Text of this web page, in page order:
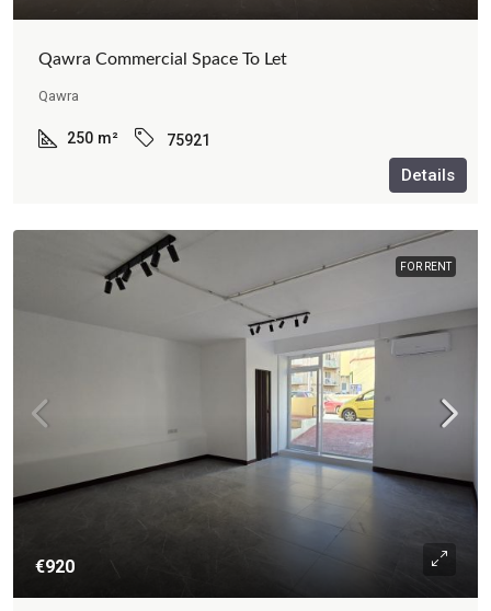
Qawra Commercial Space To Let
Qawra
250 m² 75921
Details
FOR RENT
€920